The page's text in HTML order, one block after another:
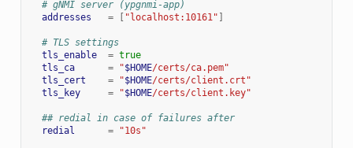
# gNMI server (ypgnmi-app)
addresses
= "localhost:10161"
# TLS settings
tls_enable
= true
tls_ca
= "$HOME/certs/ca.pem"
tls_cert
= "$HOME/certs/client.crt"
tls_key
= "$HOME/certs/client.key"
## redial in case of failures after
redial
= "10s"